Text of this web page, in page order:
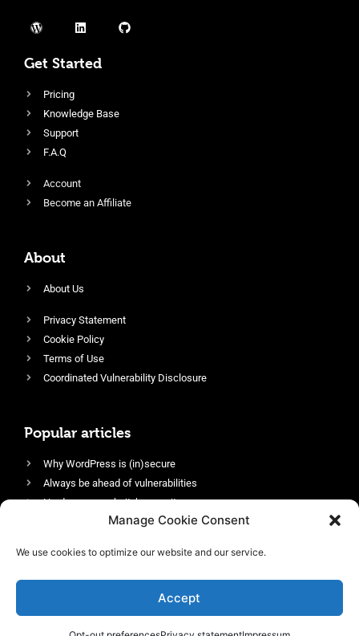
Manage Cookie Consent
We use cookies to optimize our website and our service.
Accept
Get Started
Pricing
Knowledge Base
Support
F.A.Q
Account
Become an Affiliate
About
About Us
Privacy Statement
Cookie Policy
Terms of Use
Coordinated Vulnerability Disclosure
Popular articles
Why WordPress is (in)secure
Always be ahead of vulnerabilities
Harden your website’s security
Login protection as essential security
Enable an efficient and performant firewall